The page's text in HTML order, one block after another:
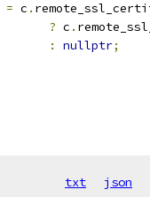
= c .
? c .
:
nullptr;
txt json